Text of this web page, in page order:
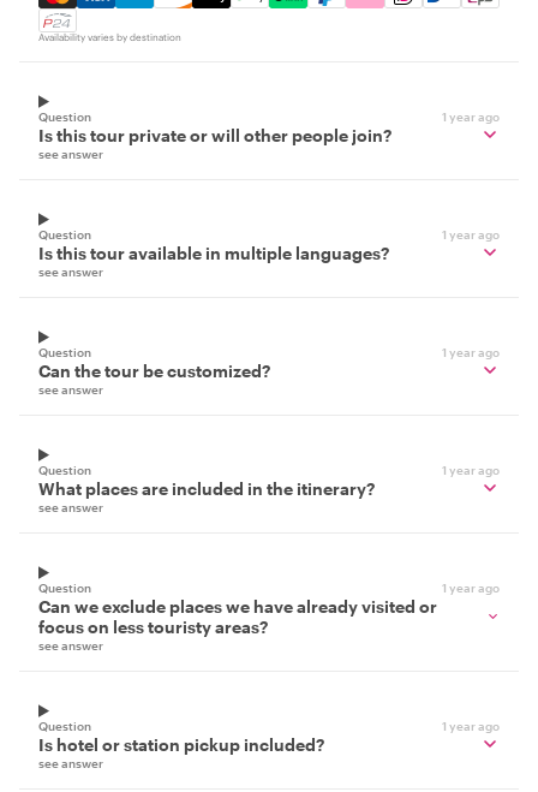
Availability varies by destination
Question 1 year ago
Is this tour private or will other people join?
see answer
Question 1 year ago
Is this tour available in multiple languages?
see answer
Question 1 year ago
Can the tour be customized?
see answer
Question 1 year ago
What places are included in the itinerary?
see answer
Question 1 year ago
Can we exclude places we have already visited or
focus on less touristy areas?
see answer
Question 1 year ago
Is hotel or station pickup included?
see answer